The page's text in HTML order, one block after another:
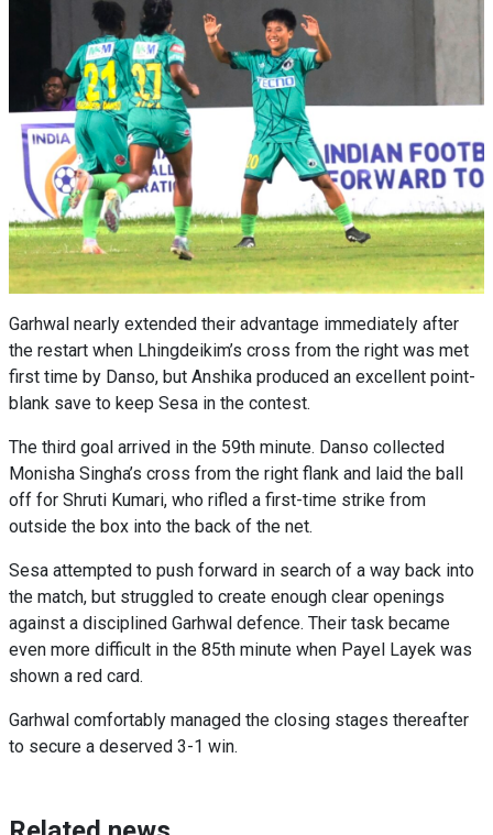
Garhwal nearly extended their advantage immediately after
the restart when Lhingdeikim’s cross from the right was met
first time by Danso, but Anshika produced an excellent point-
blank save to keep Sesa in the contest.
The third goal arrived in the 59th minute. Danso collected
Monisha Singha’s cross from the right flank and laid the ball
off for Shruti Kumari, who rifled a first-time strike from
outside the box into the back of the net.
Sesa attempted to push forward in search of a way back into
the match, but struggled to create enough clear openings
against a disciplined Garhwal defence. Their task became
even more difficult in the 85th minute when Payel Layek was
shown a red card.
Garhwal comfortably managed the closing stages thereafter
to secure a deserved 3-1 win.